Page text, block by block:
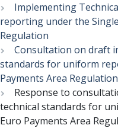
Implementing
reporting under the
Regulation
Consultation on draft
standards for uniform
Payments Area Regulation
Response to
technical standards for
Euro Payments Area